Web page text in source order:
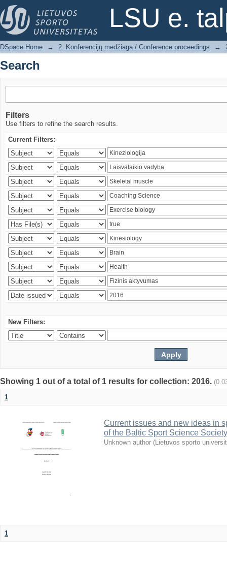
LSU e.
Search
DSpace Home → 2. Konferencijų medžiaga / Conference proceedings →
Search
Filters
Use filters to refine the search results.
Current Filters:
New Filters:
Showing 1 out of a total of 1 results for collection: 2016.
1
Current issues and new ideas in
of the Baltic Sport Science
Unknown author (Lietuvos sporto
1